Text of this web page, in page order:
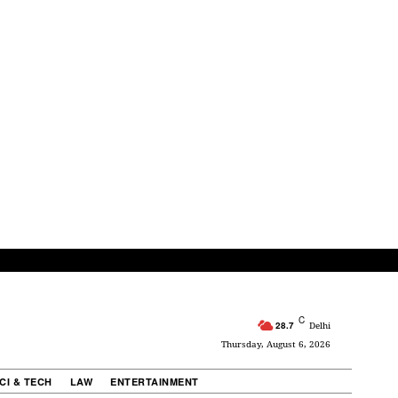
28.7 C Delhi
Thursday, August 6, 2026
& TECH LAW ENTERTAINMENT